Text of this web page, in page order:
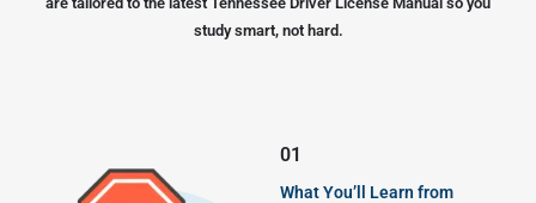
study smart, not hard.
01
What You’ll Learn from